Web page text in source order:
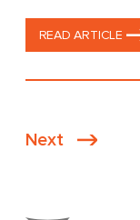
READ ARTICLE
Posts
Next